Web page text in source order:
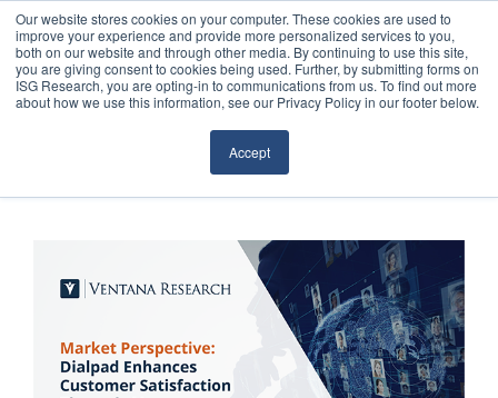
Our website stores cookies on your computer. These cookies are used to
improve your experience and provide more personalized services to you,
both on our website and through other media. By continuing to use this site,
you are giving consent to cookies being used. Further, by submitting forms on
ISG Research, you are opting-in to communications from us. To find out more
about how we use this information, see our Privacy Policy in our footer below.
Accept
Sourcing & Advisory
Research
Events